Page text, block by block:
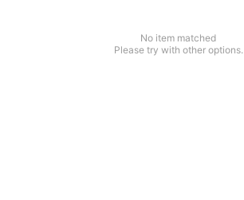
No item matched
Please try with other options.